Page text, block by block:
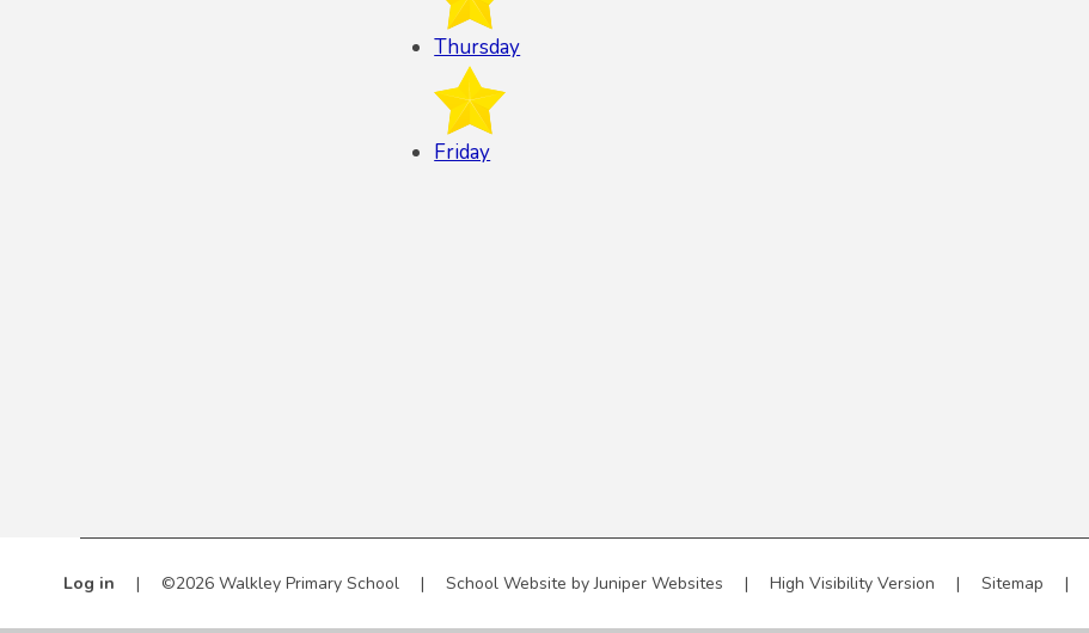
Thursday
Friday
Log in | ©2026 Walkley Primary School | School Website byJuniper Websites | High Visibility Version | Sitemap |